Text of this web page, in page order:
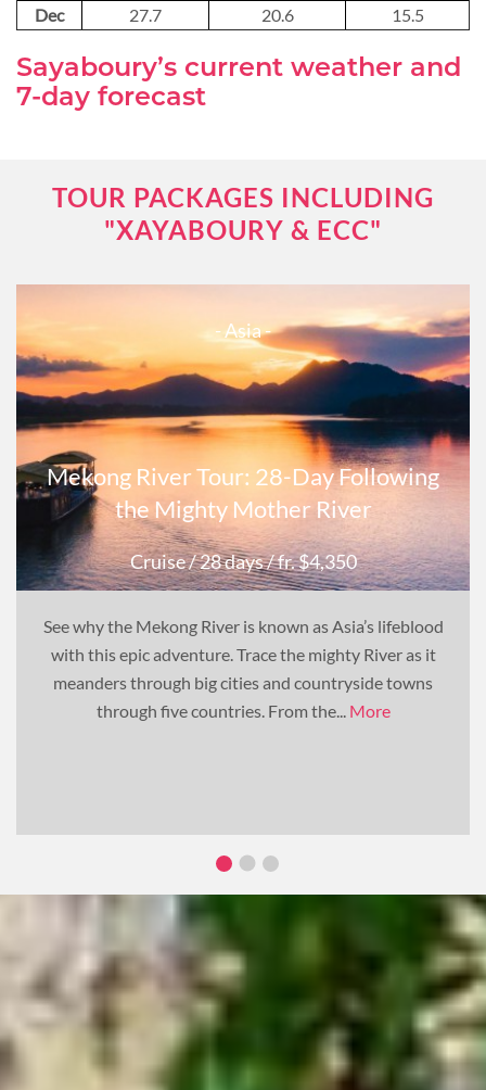
Dec 27.7 20.6 15.5
Sayaboury’s current weather and
7-day forecast
TOUR PACKAGES INCLUDING
"XAYABOURY & ECC"
- Asia -
Mekong River Tour: 28-Day Following
the Mighty Mother River
Cruise/ 28 days/ fr. $4,350
See why the Mekong River is known as Asia’s lifeblood
with this epic adventure. Trace the mighty River as it
meanders through big cities and countryside towns
through five countries. From the... More